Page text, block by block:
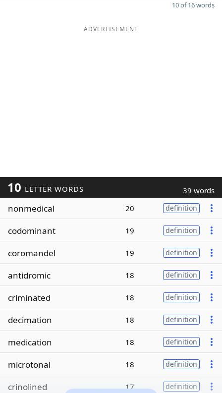
10 of 16 words
ADVERTISEMENT
10 LETTER WORDS 39 words
nonmedical 20 definition
codominant 19 definition
coromandel 19 definition
antidromic 18 definition
criminated 18 definition
decimation 18 definition
medication 18 definition
microtonal 18 definition
crinolined 17 definition